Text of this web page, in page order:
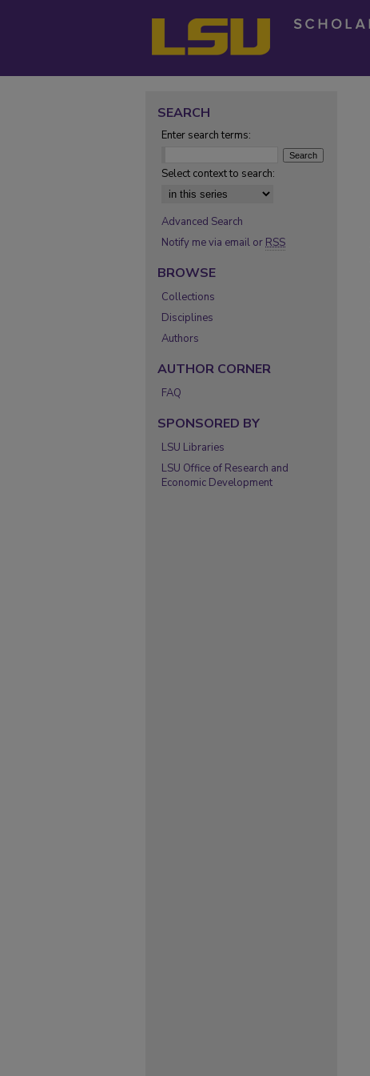
SEARCH
Enter search terms:
Select context to search:
Advanced Search
Notify me via email or RSS
BROWSE
Collections
Disciplines
Authors
AUTHOR CORNER
FAQ
SPONSORED BY
LSU Libraries
LSU Office of Research and
Economic Development